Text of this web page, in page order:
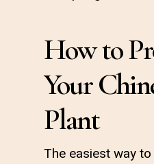
How to
Your
Plant
The easiest way